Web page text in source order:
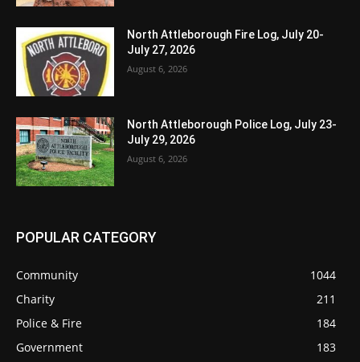
North Attleborough Fire Log, July 20-
July 27, 2026
August 6, 2026
North Attleborough Police Log, July 23-
July 29, 2026
August 6, 2026
POPULAR CATEGORY
Community
1044
Charity
211
Police & Fire
184
Government
183